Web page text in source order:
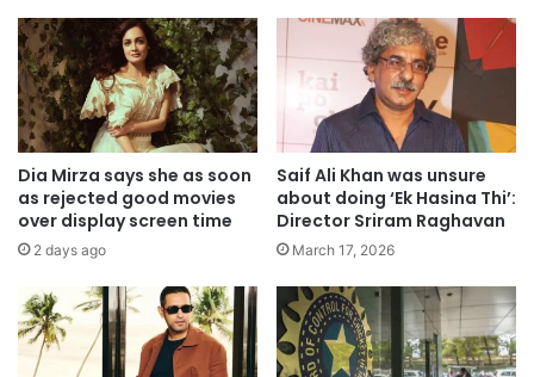
Dia Mirza says she as soon
as rejected good movies
over display screen time
2 days ago
Saif Ali Khan was unsure
about doing ‘Ek Hasina Thi’:
Director Sriram Raghavan
March 17, 2026